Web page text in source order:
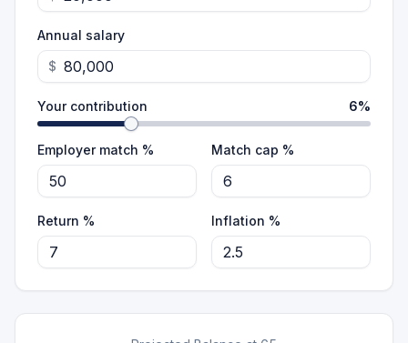
Annual salary
$
Your contribution 6%
Employer match % Match cap %
Return % Inflation %